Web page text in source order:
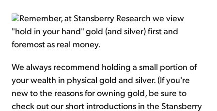
Remember, at Stansberry Research we view
"hold in your hand" gold (and silver) first and
foremost as real money.
We always recommend holding a small portion of
your wealth in physical gold and silver. (If you're
new to the reasons for owning gold, be sure to
check out our short introductions in the Stansberry